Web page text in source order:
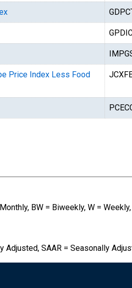
Price Index Less Food
BW = Biweekly, W =
SAAR = Seasonally